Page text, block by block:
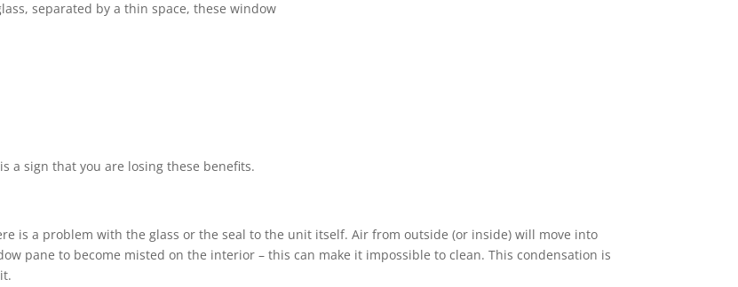
separated by a thin space, these window
a sign that you are losing these benefits.
is a problem with the glass or the seal to the unit itself. Air from outside (or inside) will move into
pane to become misted on the interior – this can make it impossible to clean. This condensation is